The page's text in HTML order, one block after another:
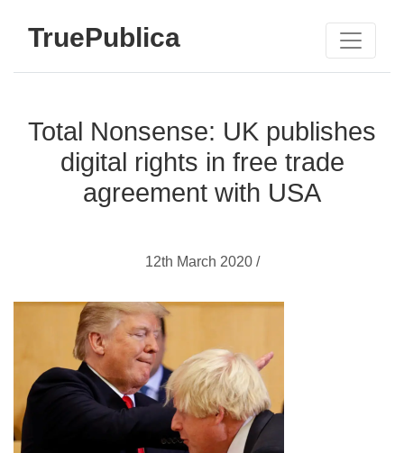
TruePublica
Total Nonsense: UK publishes
digital rights in free trade
agreement with USA
12th March 2020 /